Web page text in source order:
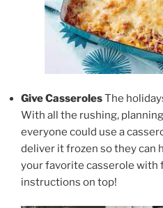
Give CasserolesThe
With all the rushing,
everyone could use a
deliver it frozen so they can
your favorite casserole with
instructions on top!